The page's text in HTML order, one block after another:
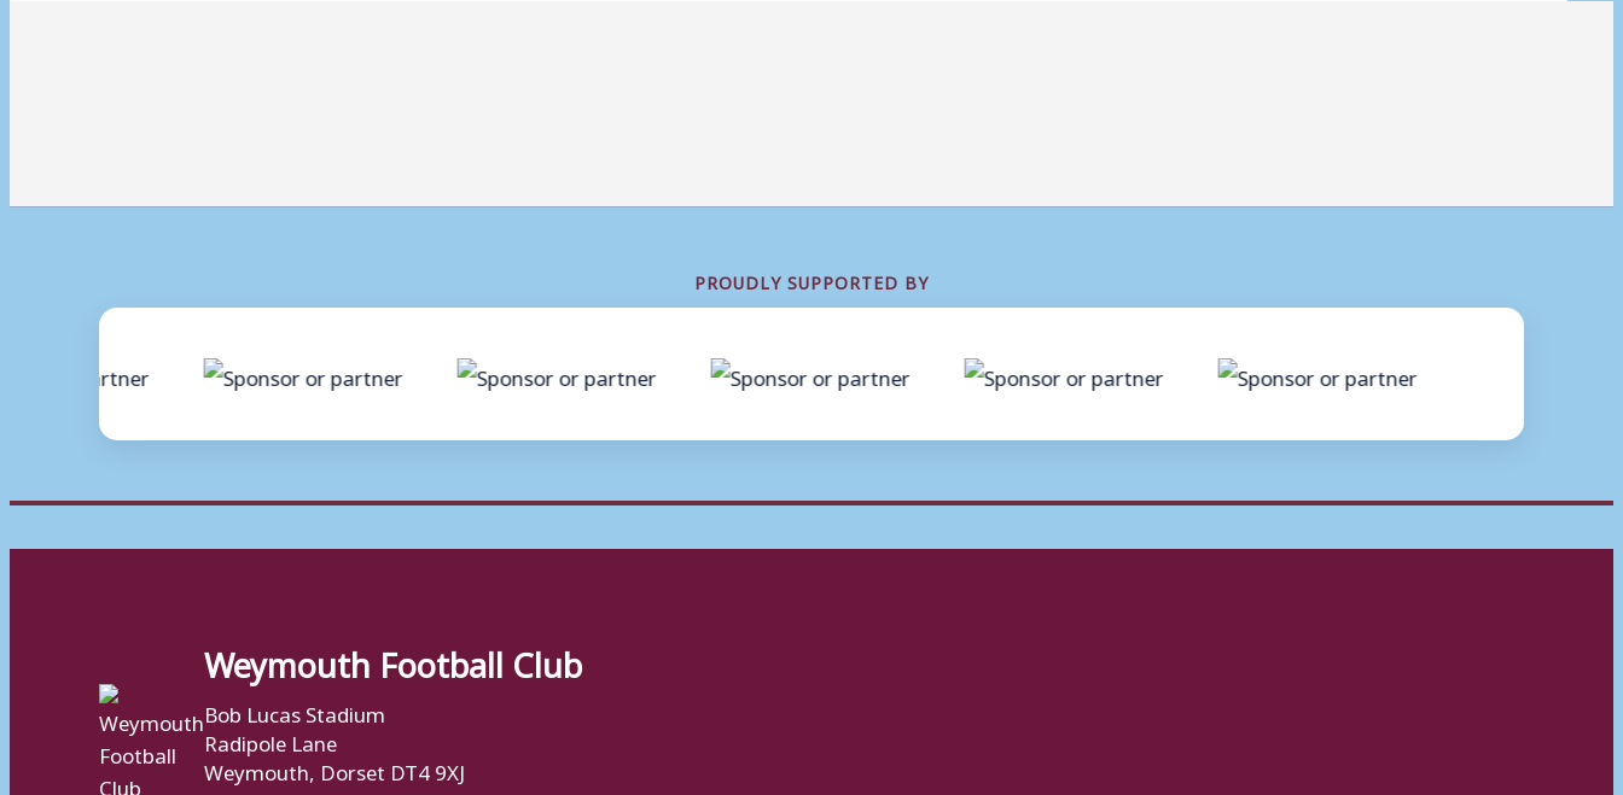
PROUDLY SUPPORTED BY
Weymouth Football Club
Bob Lucas Stadium
Radipole Lane
Weymouth, Dorset DT4 9XJ